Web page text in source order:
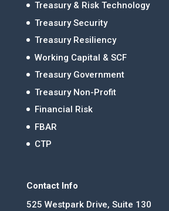
Treasury & Risk Technology
Treasury Security
Treasury Resiliency
Working Capital & SCF
Treasury Government
Treasury Non-Profit
Financial Risk
FBAR
CTP
Contact Info
525 Westpark Drive, Suite 130